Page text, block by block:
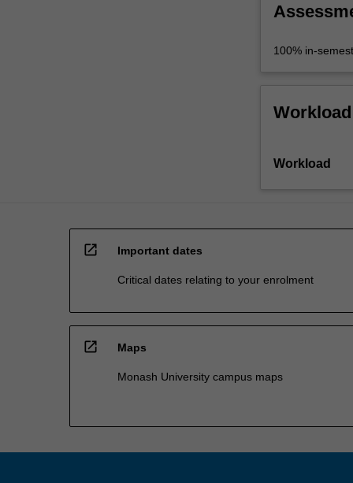
100% in-
Workload
open_in_new Important dates
Critical dates relating to your enrolment
open_in_new Maps
Monash University campus maps